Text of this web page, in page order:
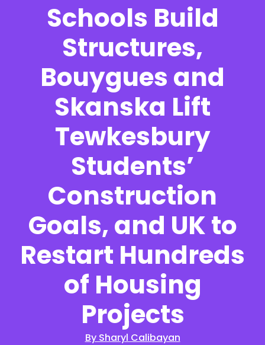
Schools Build
Structures,
Bouygues and
Skanska Lift
Tewkesbury
Students’
Construction
Goals, and UK to
Restart Hundreds
of Housing
Projects
By Sharyl Calibayan